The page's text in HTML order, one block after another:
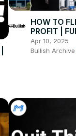
HOW TO
PROFIT |
Apr 10, 2025
Bullish Archive